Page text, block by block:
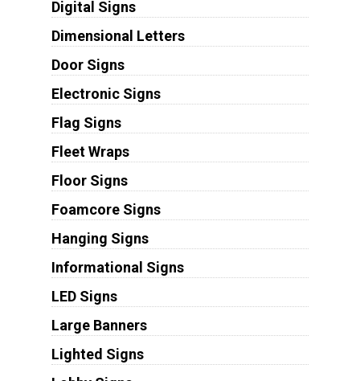
Digital Signs
Dimensional Letters
Door Signs
Electronic Signs
Flag Signs
Fleet Wraps
Floor Signs
Foamcore Signs
Hanging Signs
Informational Signs
LED Signs
Large Banners
Lighted Signs